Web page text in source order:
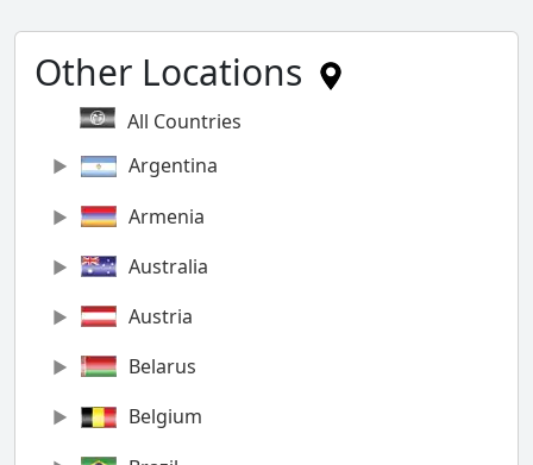
Other Locations
All Countries
Argentina
Armenia
Australia
Austria
Belarus
Belgium